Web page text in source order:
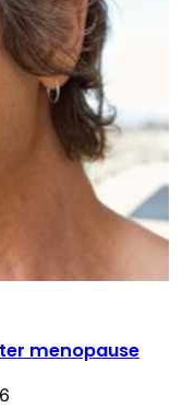
menopause